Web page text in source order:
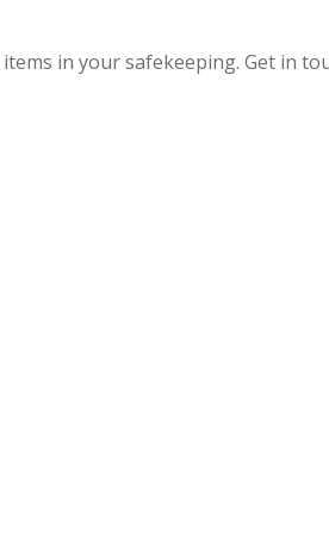
in your safekeeping. Get in